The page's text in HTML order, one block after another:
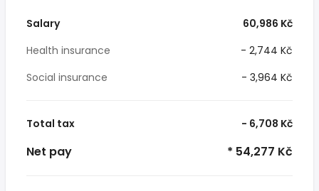
Salary
60,986 Kč
Health insurance
- 2,744 Kč
Social insurance
- 3,964 Kč
Total tax - 6,708 Kč
Net pay * 54,277 Kč